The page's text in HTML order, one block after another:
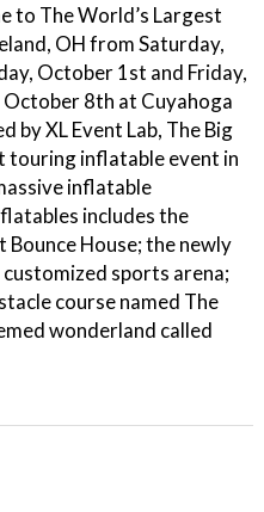
to The World’s Largest
OH from Saturday,
October 1st and Friday,
8th at Cuyahoga
by XL Event Lab, The Big
touring inflatable event in
inflatable
includes the
House; the newly
sports arena;
course named The
wonderland called